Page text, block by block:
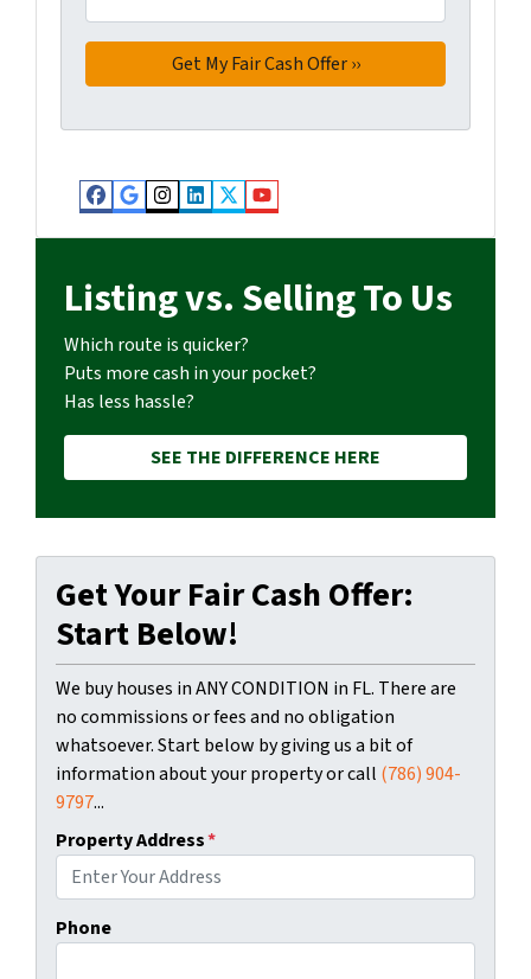
Facebook
Google Business
Instagram
LinkedIn
Twitter
YouTube
Listing vs. Selling To Us
Which route is quicker?
Puts more cash in your pocket?
Has less hassle?
SEE THE DIFFERENCE HERE
Get Your Fair Cash Offer:
Start Below!
We buy houses in ANY CONDITION in FL. There are
no commissions or fees and no obligation
whatsoever. Start below by giving us a bit of
information about your property or call (786) 904-
9797...
Property Address*
Phone